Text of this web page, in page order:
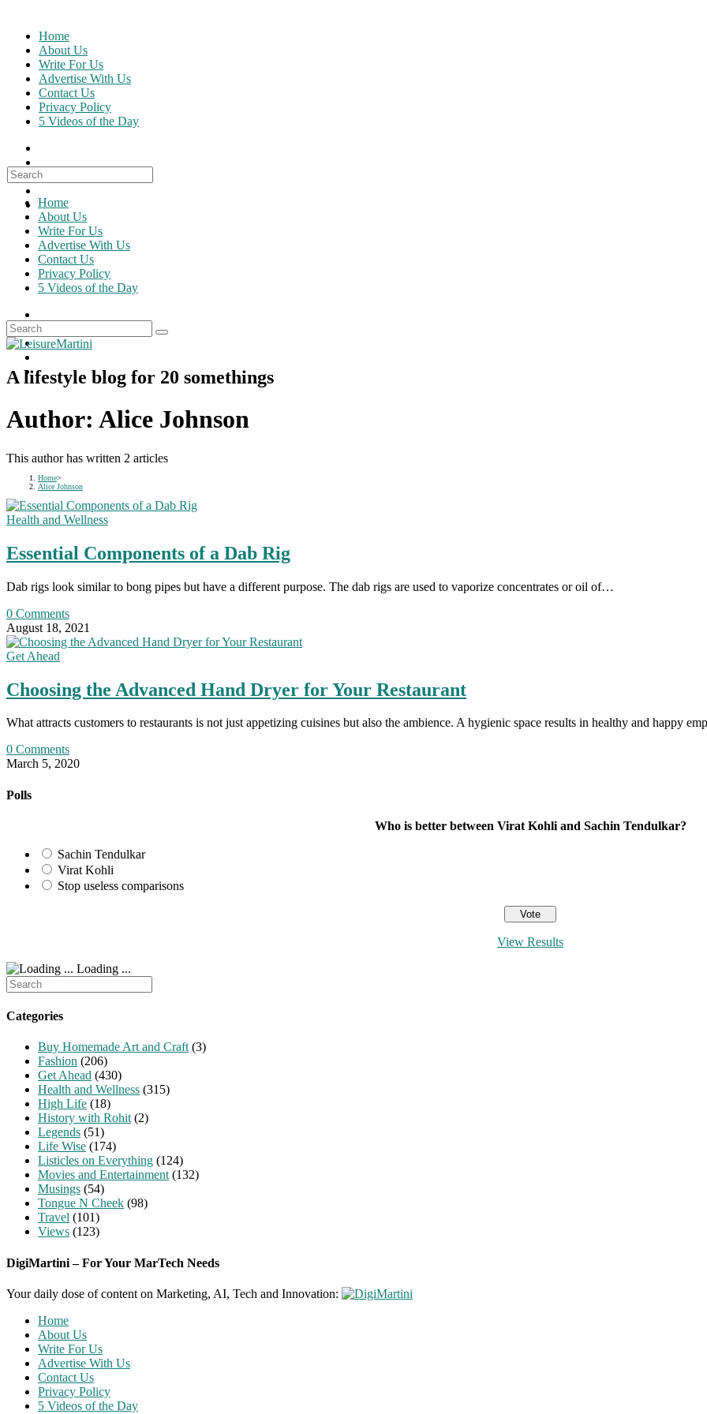
content
Home
About Us
Write For Us
Advertise With Us
Contact Us
Privacy Policy
5 Videos of the Day
Search
for:
Home
About Us
Write For Us
Advertise With Us
Contact Us
Privacy Policy
5 Videos of the Day
A lifestyle blog for 20 somethings
Author: Alice Johnson
This author has written 2 articles
Home>
Alice Johnson
Health and Wellness
Essential Components of a Dab Rig
Dab rigs look similar to bong pipes but have a different purpose. The dab rigs are used to vaporize concentrates or oil of…
0 Comments
August 18, 2021
Get Ahead
Choosing the Advanced Hand Dryer for Your Restaurant
What attracts customers to restaurants is not just appetizing cuisines but also the ambience. A hygienic space results in healthy and happy
0 Comments
March 5, 2020
Polls
Who is better between Virat Kohli and Sachin Tendulkar?
Sachin Tendulkar
Virat Kohli
Stop useless comparisons
View Results
Loading ...
Search
for:
Categories
Buy Homemade Art and Craft (3)
Fashion (206)
Get Ahead (430)
Health and Wellness (315)
High Life (18)
History with Rohit (2)
Legends (51)
Life Wise (174)
Listicles on Everything (124)
Movies and Entertainment (132)
Musings (54)
Tongue N Cheek (98)
Travel (101)
Views (123)
DigiMartini – For Your MarTech Needs
Your daily dose of content on Marketing, AI, Tech and Innovation:
Home
About Us
Write For Us
Advertise With Us
Contact Us
Privacy Policy
5 Videos of the Day